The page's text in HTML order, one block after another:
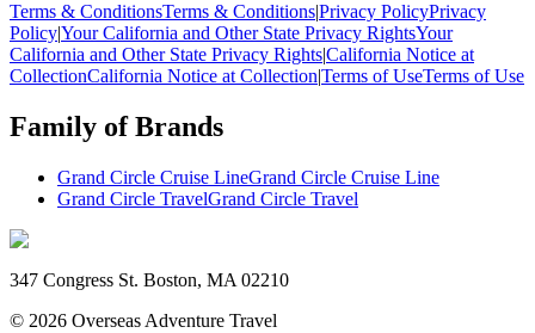
Terms & ConditionsTerms & Conditions|Privacy PolicyPrivacy
Policy|Your California and Other State Privacy RightsYour
California and Other State Privacy Rights|California Notice at
CollectionCalifornia Notice at Collection|Terms of UseTerms of Use
Family of Brands
Grand Circle Cruise LineGrand Circle Cruise Line
Grand Circle TravelGrand Circle Travel
347 Congress St. Boston, MA 02210
© 2026 Overseas Adventure Travel